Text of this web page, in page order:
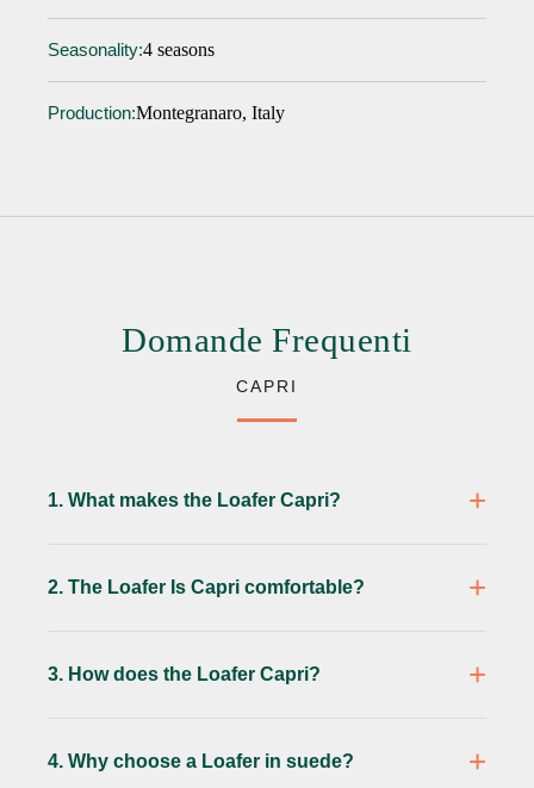
Seasonality:4 seasons
Production:Montegranaro, Italy
Domande Frequenti
CAPRI
1. What makes the Loafer Capri?
2. The Loafer Is Capri comfortable?
3. How does the Loafer Capri?
4. Why choose a Loafer in suede?